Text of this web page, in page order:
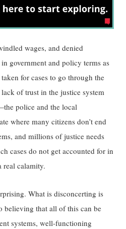
wages, and denied
government and policy terms as
for cases to go through the
of trust in the justice system
police and the local
where many citizens don’t end
and millions of justice needs
cases do not get accounted for in
real calamity.
What is disconcerting is
believing that all of this can be
systems, well-functioning